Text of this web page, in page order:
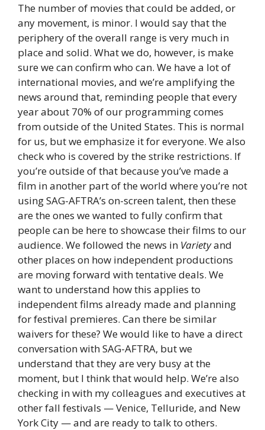
The number of movies that could be added, or
any movement, is minor. I would say that the
periphery of the overall range is very much in
place and solid. What we do, however, is make
sure we can confirm who can. We have a lot of
international movies, and we’re amplifying the
news around that, reminding people that every
year about 70% of our programming comes
from outside of the United States. This is normal
for us, but we emphasize it for everyone. We also
check who is covered by the strike restrictions. If
you’re outside of that because you’ve made a
film in another part of the world where you’re not
using SAG-AFTRA’s on-screen talent, then these
are the ones we wanted to fully confirm that
people can be here to showcase their films to our
audience. We followed the news in Varietyand
other places on how independent productions
are moving forward with tentative deals. We
want to understand how this applies to
independent films already made and planning
for festival premieres. Can there be similar
waivers for these? We would like to have a direct
conversation with SAG-AFTRA, but we
understand that they are very busy at the
moment, but I think that would help. We’re also
checking in with my colleagues and executives at
other fall festivals — Venice, Telluride, and New
York City — and are ready to talk to others.